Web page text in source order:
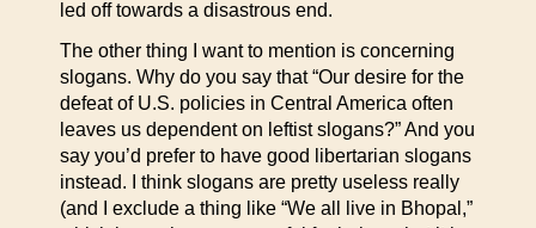
led off towards a disastrous end.
The other thing I want to mention is concerning
slogans. Why do you say that “Our desire for the
defeat of U.S. policies in Central America often
leaves us dependent on leftist slogans?” And you
say you’d prefer to have good libertarian slogans
instead. I think slogans are pretty useless really
(and I exclude a thing like “We all live in Bhopal,”